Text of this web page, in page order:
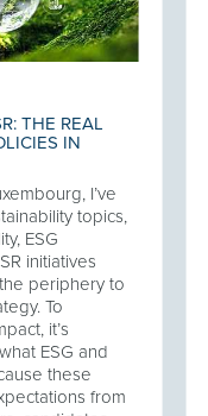
THE REAL
IN
I’ve
topics,
ESG
initiatives
periphery to
To
it’s
ESG and
these
from